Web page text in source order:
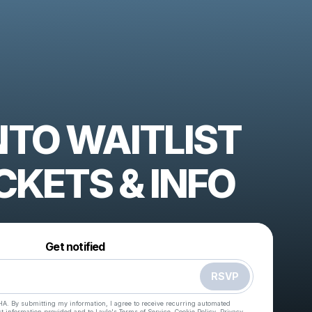
WAITLIST
& INFO
Get notified
RSVP
By submitting my information, I agree to receive recurring automated
Make a drop like this